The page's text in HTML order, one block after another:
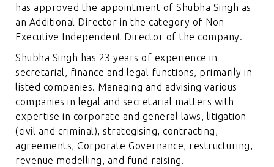
has approved the appointment of Shubha Singh as
an Additional Director in the category of Non-
Executive Independent Director of the company.
Shubha Singh has 23 years of experience in
secretarial, finance and legal functions, primarily in
listed companies. Managing and advising various
companies in legal and secretarial matters with
expertise in corporate and general laws, litigation
(civil and criminal), strategising, contracting,
agreements, Corporate Governance, restructuring,
revenue modelling, and fund raising.